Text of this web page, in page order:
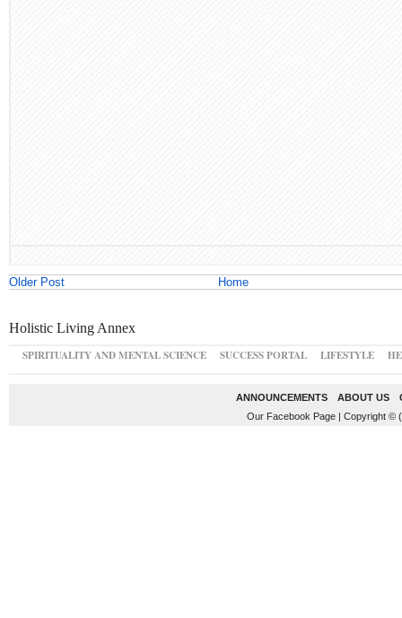
Older Post Home
Holistic Living Annex
SPIRITUALITY AND MENTAL SCIENCE
SUCCESS PORTAL LIFESTYLE
ANNOUNCEMENTS ABOUT US
Our Facebook Page| Copyright ©